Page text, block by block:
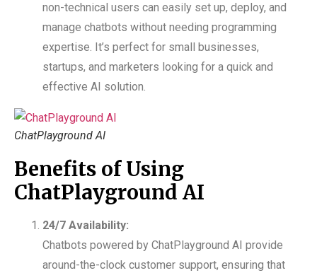
non-technical users can easily set up, deploy, and
manage chatbots without needing programming
expertise. It’s perfect for small businesses,
startups, and marketers looking for a quick and
effective AI solution.
ChatPlayground AI
Benefits of Using
ChatPlayground AI
24/7 Availability:
Chatbots powered by ChatPlayground AI provide
around-the-clock customer support, ensuring that